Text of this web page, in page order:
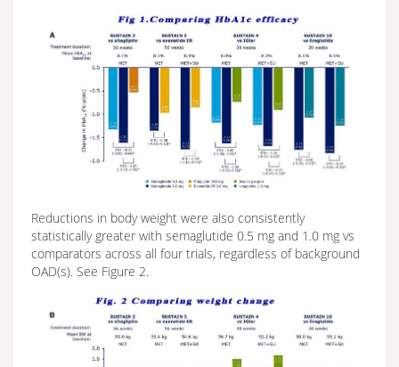
Reductions in body weight were also consistently
statistically greater with semaglutide 0.5 mg and 1.0 mg vs
comparators across all four trials, regardless of background
OAD(s). See Figure 2.